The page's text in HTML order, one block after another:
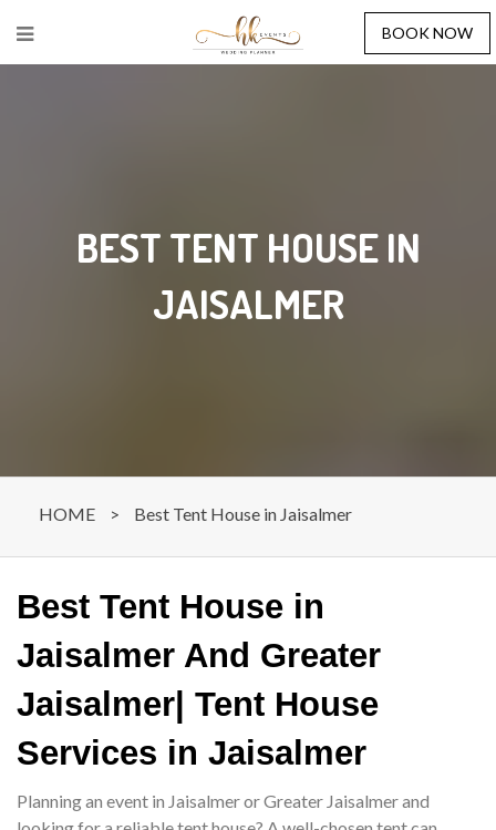
BOOK NOW
BEST TENT HOUSE IN
JAISALMER
HOME > Best Tent House in Jaisalmer
Best Tent House in
Jaisalmer And Greater
Jaisalmer| Tent House
Services in Jaisalmer
Planning an event in Jaisalmer or Greater Jaisalmer and